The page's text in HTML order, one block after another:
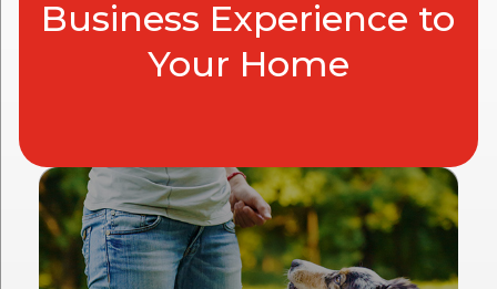
Business Experience to
Your Home